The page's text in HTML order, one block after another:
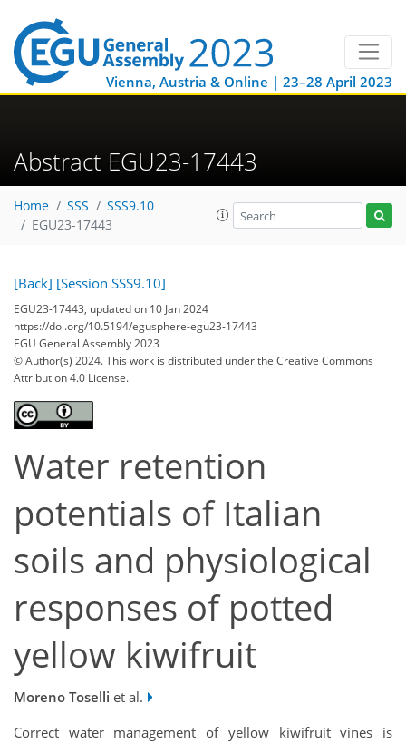
Vienna, Austria & Online | 23–28 April 2023
Abstract EGU23-17443
Home SSS
SSS9.10
EGU23-17443
[Back] [Session SSS9.10]
EGU23-17443, updated on 10 Jan 2024
https://doi.org/10.5194/egusphere-egu23-17443
EGU General Assembly 2023
© Author(s) 2024. This work is distributed underthe Creative Commons
Attribution 4.0 License.
Water retention
potentials of Italian
soils and physiological
responses of potted
yellow kiwifruit
Moreno Toselli et al.
Correct water management of yellow kiwifruit vines is